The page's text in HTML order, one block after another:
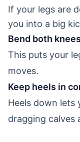
If your legs are
you into a big
Bend both
This puts your
moves.
Keep heels in
Heels down lets
dragging calves